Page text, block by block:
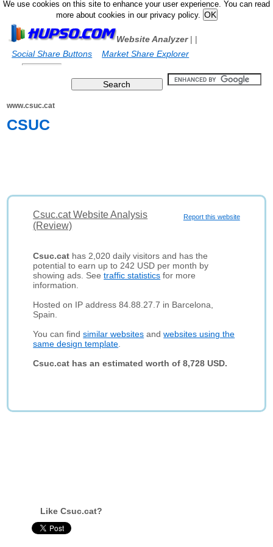
We use cookies on this site to enhance your user experience. You can read
more about cookies in our privacy policy.
Website Analyzer|
Social Share Buttons
|
Market Share Explorer
www.csuc.cat
CSUC
Report this website
Csuc.cat Website Analysis
(Review)
Csuc.cat has 2,020 daily visitors and has the
potential to earn up to 242 USD per month by
showing ads. Seetraffic statistics for more
information.
Hosted on IP address 84.88.27.7 in Barcelona,
Spain.
You can findsimilar websites andwebsites using the
same design template
Csuc.cat has an estimated worth of 8,728 USD.
Like Csuc.cat?